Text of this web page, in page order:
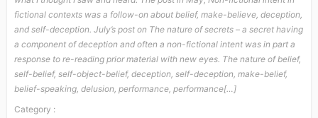
fictional contexts was a follow-on about belief, make-believe, deception,
and self-deception. July’s post on The nature of secrets – a secret having
a component of deception and often a non-fictional intent was in part a
response to re-reading prior material with new eyes. The nature of belief,
self-belief, self-object-belief, deception, self-deception, make-belief,
belief-speaking, delusion, performance, performance[…]
Category :